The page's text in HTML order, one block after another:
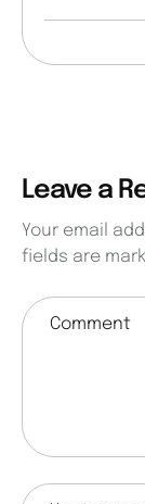
Leave a
Your email
fields are